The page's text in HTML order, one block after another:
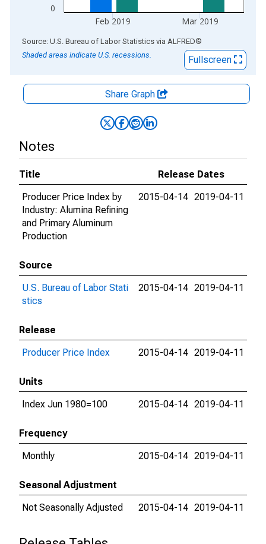
0
Feb 2019 Mar 2019
End of interactive chart.
Source: U.S. Bureau of Labor Statistics via ALFRED®
Shaded areas indicate U.S. recessions.
Fullscreen
Share Graph
Notes
Title
Release Dates
Producer Price Index by
Industry: Alumina Refining
and Primary Aluminum
Production
2015-04-14 2019-04-11
Source
U.S. Bureau of Labor Stati
stics
2015-04-14 2019-04-11
Release
Producer Price Index
2015-04-14 2019-04-11
Units
Index Jun 1980=100
2015-04-14 2019-04-11
Frequency
Monthly
2015-04-14 2019-04-11
Seasonal Adjustment
Not Seasonally Adjusted
2015-04-14 2019-04-11